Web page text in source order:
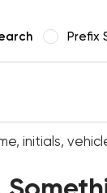
Prefix
initials,